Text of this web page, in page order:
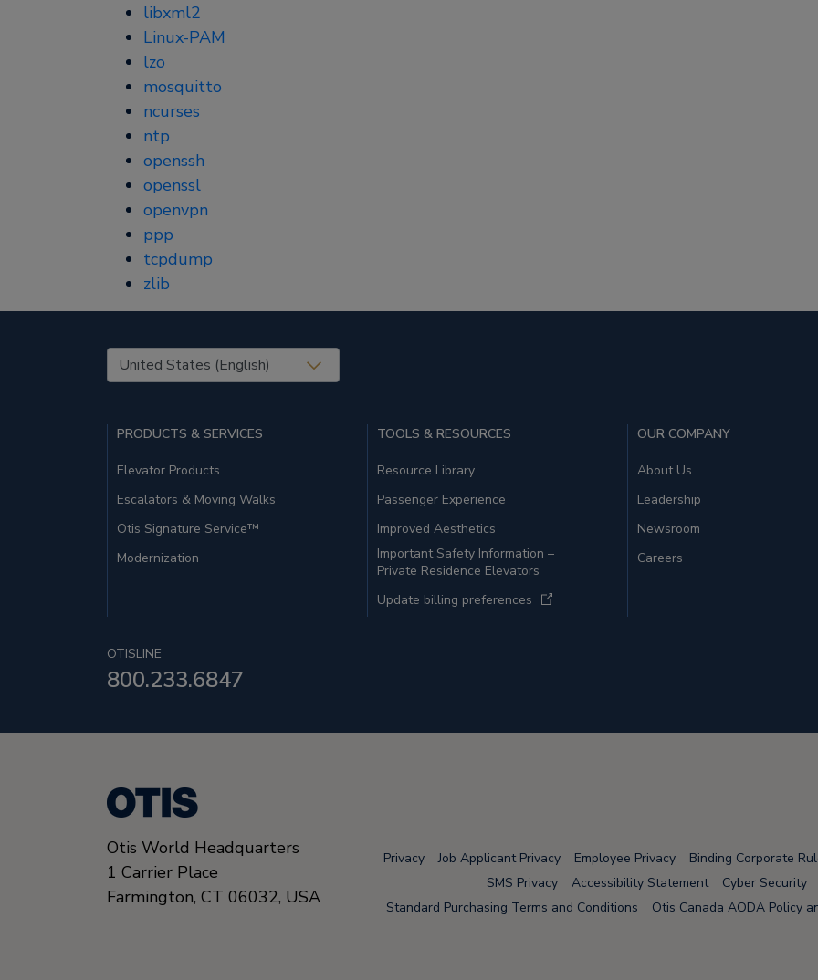
libxml2
Linux-PAM
lzo
mosquitto
ncurses
ntp
openssh
openssl
openvpn
ppp
tcpdump
zlib
United States (EN)
PRODUCTS & SERVICES
Elevator Products
Escalators & Moving Walks
Otis Signature Service™
Modernization
TOOLS & RESOURCES
Resource Library
Passenger Experience
Improved Aesthetics
Important Safety Information –
Private Residence Elevators
Update billing preferences
OUR COMPANY
About Us
Leadership
Newsroom
Careers
OTISLINE
800.233.6847
Otis World Headquarters
1 Carrier Place
Farmington, CT 06032, USA
Privacy Job Applicant Privacy Employee Privacy
Binding Corporate
SMS Privacy
Accessibility Statement
Cyber Security
Standard Purchasing Terms and Conditions
Otis Canada AODA Policy